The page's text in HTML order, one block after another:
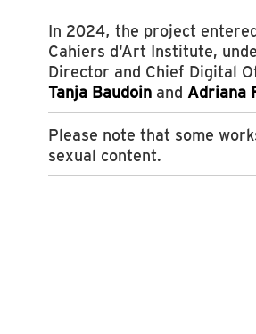
In 2024, the project
Cahiers d'Art Institute,
Director and Chief Digital
Tanja Baudoin and Adriana
Please note that some
sexual content.